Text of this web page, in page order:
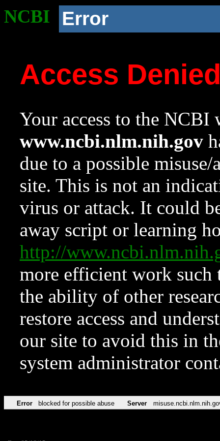
NCBI Error
Access
Your access to the NCBI
www.ncbi.nlm.nih.gov
due to a possible
site. This is not an
virus or attack. It could
away script or learning
http://
more efficient work such
the ability of other
restore access and
our site to avoid this in
system administrator
Error blocked for possible abuse Server